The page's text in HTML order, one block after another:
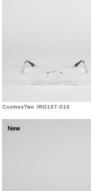
CosmosTwo IRO107-010
New